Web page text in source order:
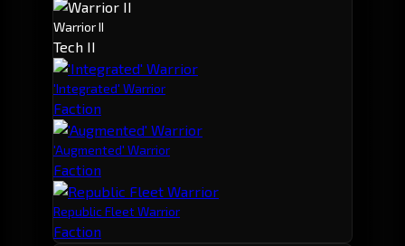
Warrior II
Tech II
'Integrated' Warrior
Faction
'Augmented' Warrior
Faction
Republic Fleet Warrior
Faction